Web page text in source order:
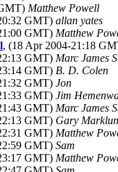
Matthew Powell
GMT) allan yates
GMT) Matthew
, (18 Apr 2004-21:18
GMT) Marc James
GMT) B. D. Colen
GMT) Jon
GMT) Jim
GMT) Marc James
GMT) Gary
GMT) Matthew
GMT) Sam
GMT) Matthew